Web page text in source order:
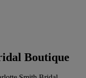
Boutique